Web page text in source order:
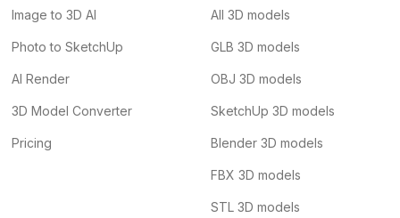
Image to 3D AI
Photo to SketchUp
AI Render
3D Model Converter
Pricing
All 3D models
GLB 3D models
OBJ 3D models
SketchUp 3D models
Blender 3D models
FBX 3D models
STL 3D models